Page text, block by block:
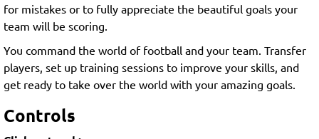
for mistakes or to fully appreciate the beautiful goals your
team will be scoring.
You command the world of football and your team. Transfer
players, set up training sessions to improve your skills, and
get ready to take over the world with your amazing goals.
Controls